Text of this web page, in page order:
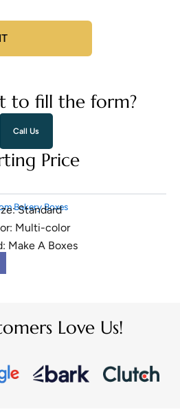
to fill the form?
Call Us
Price
Bakery Boxes
Standard
Multi-color
Make A Boxes
Love Us!